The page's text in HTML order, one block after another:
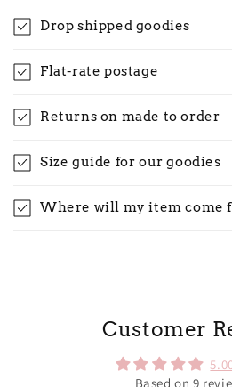
Drop shipped goodies
Flat-rate postage
Returns on made to order
Size guide for our goodies
Where will my item come
Customer
Based on 9